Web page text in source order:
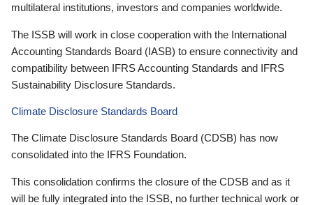
multilateral institutions, investors and companies worldwide.
The ISSB will work in close cooperation with the International
Accounting Standards Board (IASB) to ensure connectivity and
compatibility between IFRS Accounting Standards and IFRS
Sustainability Disclosure Standards.
Climate Disclosure Standards Board
The Climate Disclosure Standards Board (CDSB) has now
consolidated into the IFRS Foundation.
This consolidation confirms the closure of the CDSB and as it
will be fully integrated into the ISSB, no further technical work or